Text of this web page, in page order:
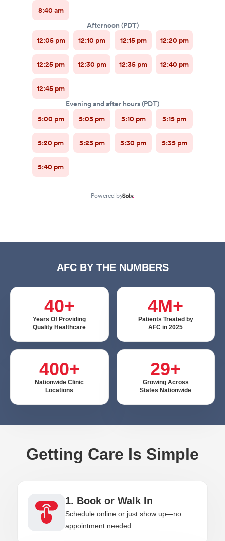
AFC BY THE NUMBERS
40+
Years Of Providing
Quality Healthcare
4M+
Patients Treated by
AFC in 2025
400+
Nationwide Clinic
Locations
29+
Growing Across
States Nationwide
Getting Care Is Simple
1. Book or Walk In
Schedule online or just show up—no
appointment needed.